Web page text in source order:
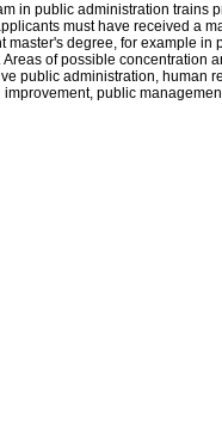
in public administration trains
must have received a
master's degree, for example in
of possible concentration
public administration, human
public